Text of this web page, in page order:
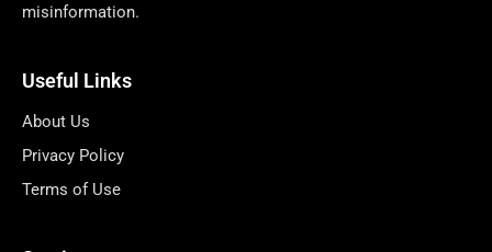
misinformation.
Useful Links
About Us
Privacy Policy
Terms of Use